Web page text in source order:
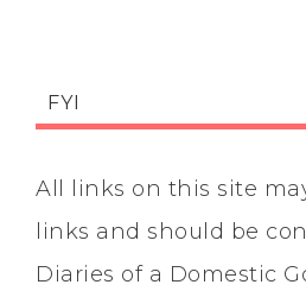
FYI
All links on this site
links and should be
Diaries of a Domestic